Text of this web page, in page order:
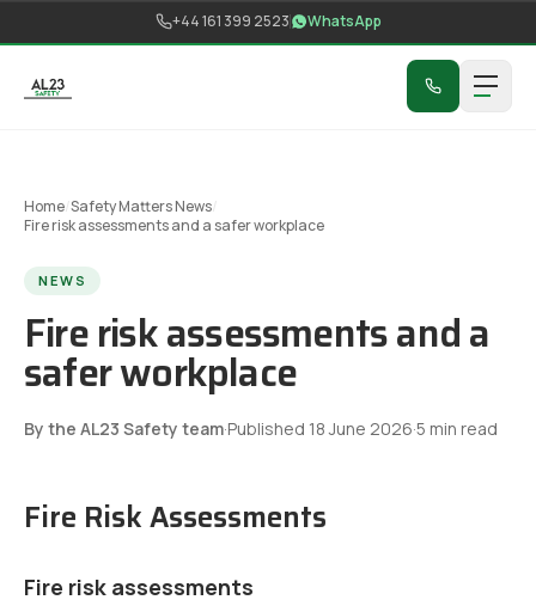
+44 161 399 2523 WhatsApp
Home Safety Matters News
Fire risk assessments and a safer workplace
NEWS
Fire risk assessments and a
safer workplace
By the AL23 Safety team·Published 18 June 2026·5 min read
Fire Risk Assessments
Fire risk assessments